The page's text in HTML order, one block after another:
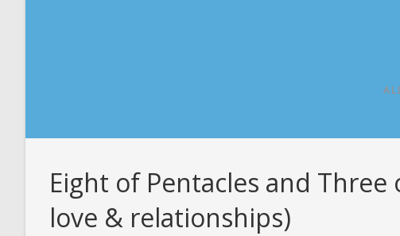
Eight of Pentacles and
love & relationships)